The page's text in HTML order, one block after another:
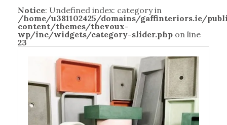
Notice: Undefined index: category in
/home/u381102425/domains/gaffinteriors.ie/
content/themes/thevoux-
wp/inc/widgets/category-slider.php on line
23